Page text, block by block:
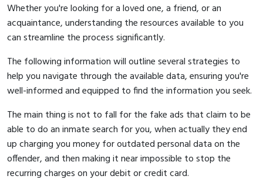
Whether you're looking for a loved one, a friend, or an
acquaintance, understanding the resources available to you
can streamline the process significantly.
The following information will outline several strategies to
help you navigate through the available data, ensuring you're
well-informed and equipped to find the information you seek.
The main thing is not to fall for the fake ads that claim to be
able to do an inmate search for you, when actually they end
up charging you money for outdated personal data on the
offender, and then making it near impossible to stop the
recurring charges on your debit or credit card.